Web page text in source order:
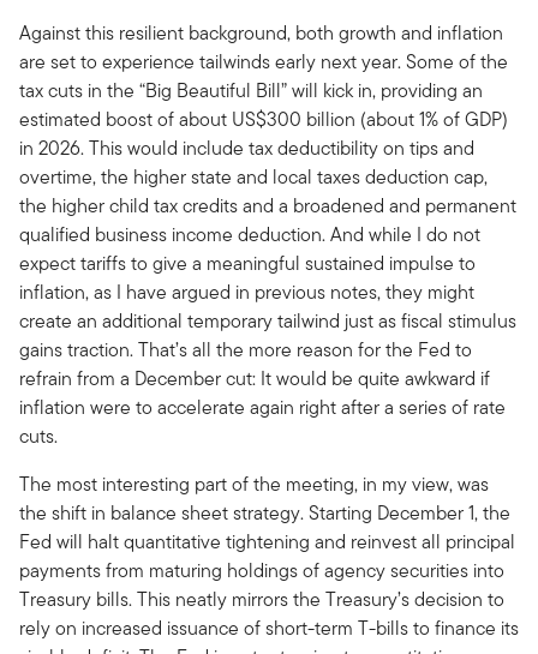
Against this resilient background, both growth and inflation
are set to experience tailwinds early next year. Some of the
tax cuts in the “Big Beautiful Bill” will kick in, providing an
estimated boost of about US$300 billion (about 1% of GDP)
in 2026. This would include tax deductibility on tips and
overtime, the higher state and local taxes deduction cap,
the higher child tax credits and a broadened and permanent
qualified business income deduction. And while I do not
expect tariffs to give a meaningful sustained impulse to
inflation, as I have argued in previous notes, they might
create an additional temporary tailwind just as fiscal stimulus
gains traction. That’s all the more reason for the Fed to
refrain from a December cut: It would be quite awkward if
inflation were to accelerate again right after a series of rate
cuts.
The most interesting part of the meeting, in my view, was
the shift in balance sheet strategy. Starting December 1, the
Fed will halt quantitative tightening and reinvest all principal
payments from maturing holdings of agency securities into
Treasury bills. This neatly mirrors the Treasury’s decision to
rely on increased issuance of short-term T-bills to finance its